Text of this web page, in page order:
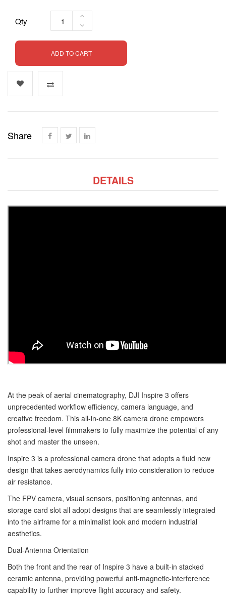
Qty
ADD TO CART
Share
DETAILS
At the peak of aerial cinematography, DJI Inspire 3 offers
unprecedented workflow efficiency, camera language, and
creative freedom. This all-in-one 8K camera drone empowers
professional-level filmmakers to fully maximize the potential of any
shot and master the unseen.
Inspire 3 is a professional camera drone that adopts a fluid new
design that takes aerodynamics fully into consideration to reduce
air resistance.
The FPV camera, visual sensors, positioning antennas, and
storage card slot all adopt designs that are seamlessly integrated
into the airframe for a minimalist look and modern industrial
aesthetics.
Dual-Antenna Orientation
Both the front and the rear of Inspire 3 have a built-in stacked
ceramic antenna, providing powerful anti-magnetic-interference
capability to further improve flight accuracy and safety.